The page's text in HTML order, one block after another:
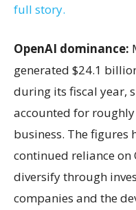
full story.
OpenAI dominance:
generated $24.1
during its fiscal year,
accounted for roughly
business. The figures
continued reliance on
diversify through
companies and the